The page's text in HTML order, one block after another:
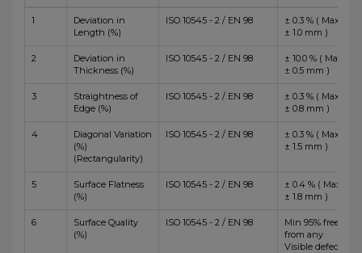
1
Deviation in
Length (%)
ISO 10545 - 2 / EN 98
± 0.3 % ( Max
± 1.0 mm )
2
Deviation in
Thickness (%)
ISO 10545 - 2 / EN 98
± 10.0 % ( Max
± 0.5 mm )
3
Straightness of
Edge (%)
ISO 10545 - 2 / EN 98
± 0.3 % ( Max
± 0.8 mm )
4
Diagonal Variation
(%)
(Rectangularity)
ISO 10545 - 2 / EN 98
± 0.3 % ( Max
± 1.5 mm )
5
Surface Flatness
(%)
ISO 10545 - 2 / EN 98
± 0.4 % ( Max
± 1.8 mm )
6
Surface Quality
(%)
ISO 10545 - 2 / EN 98
Min 95% free
from any
Visible defects